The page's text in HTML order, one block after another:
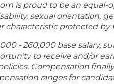
is proud to be an equal-
sexual orientation,
protected by
- 260,000 base salary,
to receive and/or
Compensation
ranges for